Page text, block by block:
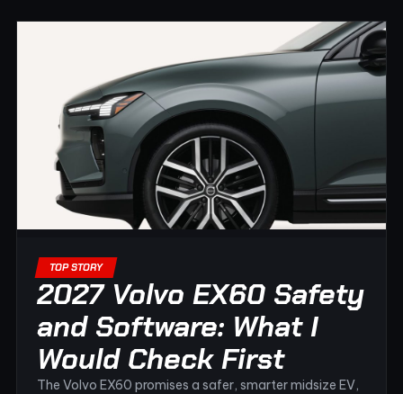
TOP STORY
2027 Volvo EX60 Safety
and Software: What I
Would Check First
The Volvo EX60 promises a safer, smarter midsize EV,